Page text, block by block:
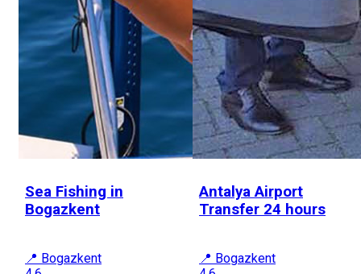
Sea Fishing in
Bogazkent
📍 Bogazkent
Antalya Airport
Transfer 24 hours
📍 Bogazkent